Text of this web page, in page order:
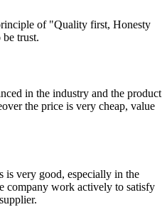
of "Quality first, Honesty
trust.
in the industry and the product
the price is very cheap, value
is very good, especially in the
company work actively to satisfy